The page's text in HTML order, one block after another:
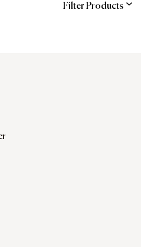
Filter Products